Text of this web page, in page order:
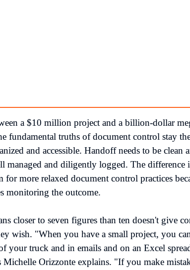
a $10 million project and a billion-dollar
fundamental truths of document control stay
and accessible. Handoff needs to be clean
managed and diligently logged. The difference
more relaxed document control practices
monitoring the outcome.
closer to seven figures than ten doesn't give
wish. "When you have a small project, you
your truck and in emails and on an Excel
Orizzonte explains. "If you make